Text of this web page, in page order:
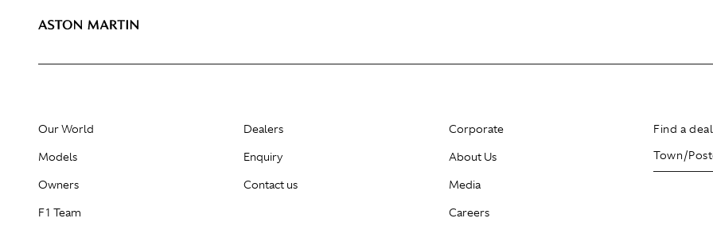
Our World
Models
Owners
F1 Team
Dealers
Enquiry
Contact us
Corporate
About Us
Media
Careers
Find a